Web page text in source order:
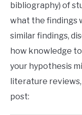
bibliography) of
what the findings
similar findings,
how knowledge
your hypothesis
literature
post: